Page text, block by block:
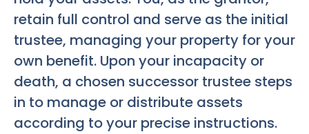
retain full control and serve as the initial
trustee, managing your property for your
own benefit. Upon your incapacity or
death, a chosen successor trustee steps
in to manage or distribute assets
according to your precise instructions.